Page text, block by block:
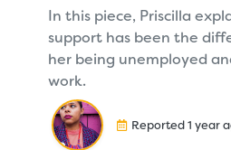
In this piece, Priscilla
support has been the
her being unemployed
work.
Reported 1 year